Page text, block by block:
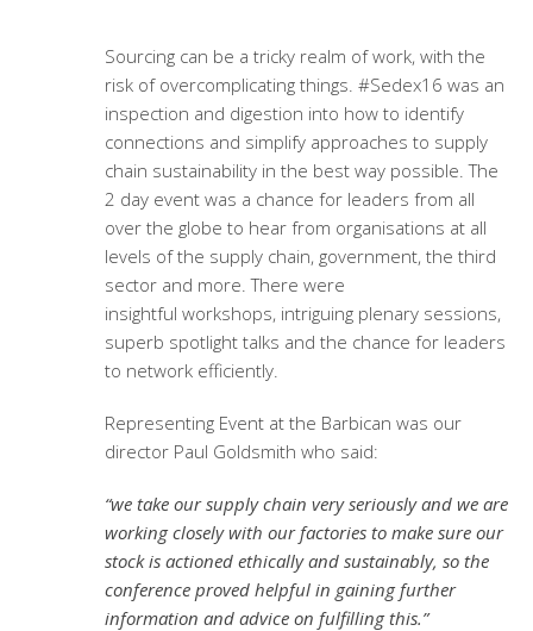
Sourcing can be a tricky realm of work, with the
risk of overcomplicating things. #Sedex16 was an
inspection and digestion into how to identify
connections and simplify approaches to supply
chain sustainability in the best way possible. The
2 day event was a chance for leaders from all
over the globe to hear from organisations at all
levels of the supply chain, government, the third
sector and more. There were
insightful workshops, intriguing plenary sessions,
superb spotlight talks and the chance for leaders
to network efficiently.
Representing Event at the Barbican was our
director Paul Goldsmith who said:
“we take our supply chain very seriously and we are
working closely with our factories to make sure our
stock is actioned ethically and sustainably, so the
conference proved helpful in gaining further
information and advice on fulfilling this.”